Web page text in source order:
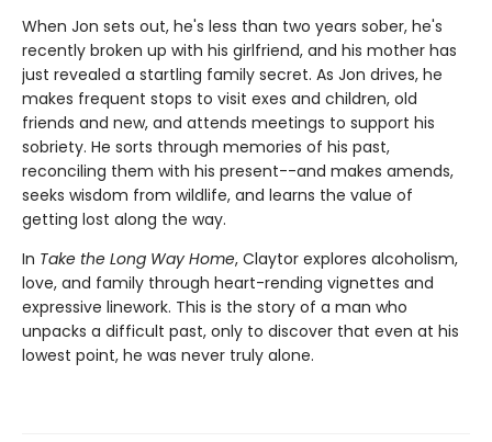
When Jon sets out, he's less than two years sober, he's
recently broken up with his girlfriend, and his mother has
just revealed a startling family secret. As Jon drives, he
makes frequent stops to visit exes and children, old
friends and new, and attends meetings to support his
sobriety. He sorts through memories of his past,
reconciling them with his present--and makes amends,
seeks wisdom from wildlife, and learns the value of
getting lost along the way.
In Take the Long Way Home, Claytor explores alcoholism,
love, and family through heart-rending vignettes and
expressive linework. This is the story of a man who
unpacks a difficult past, only to discover that even at his
lowest point, he was never truly alone.